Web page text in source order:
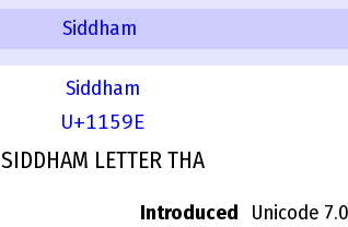
Siddham
Siddham
U+1159E
SIDDHAM LETTER THA
Introduced
Unicode 7.0